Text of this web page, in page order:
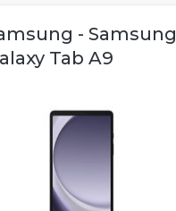
- Samsung
Tab A9